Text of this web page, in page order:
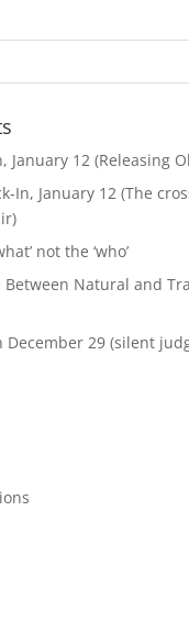
January 12 (Releasing
In, January 12 (The
not the ‘who’
Between Natural and
December 29 (silent